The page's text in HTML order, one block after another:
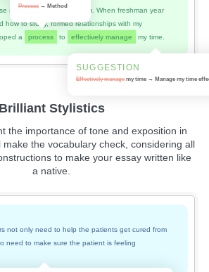
skills was a huge problem. When freshman year
how to study, formed relationships with my
a
process
Process → Method
to effectively manage
SUGGESTION
Effectively manage my time → Manage my time
my time.
Brilliant Stylistics
the importance of tone and exposition in
make the vocabulary check, considering all
to make your essay written like
a native.
not only need to help the patients get cured from
need to make sure the patient is feeling